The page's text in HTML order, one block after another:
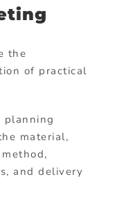
the
of practical
planning
material,
and delivery